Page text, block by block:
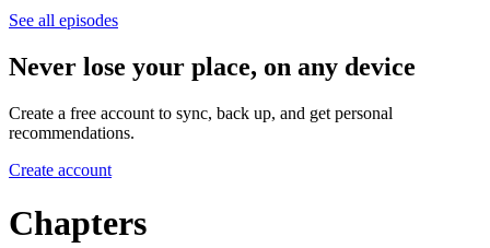
See all episodes
Never lose your place, on any device
Create a free account to sync, back up, and get personal
recommendations.
Create account
Chapters